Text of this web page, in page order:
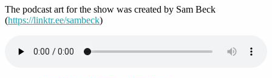
The podcast art for the show was created by Sam Beck
(https://linktr.ee/sambeck)